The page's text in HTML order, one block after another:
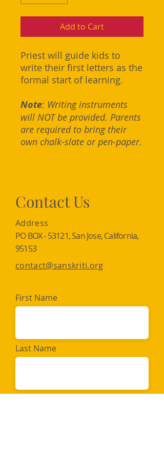
Add to Cart
Priest will guide kids to
write their first letters as the
formal start of learning.
Note: Writing instruments
will NOT be provided. Parents
are required to bring their
own chalk-slate or pen-paper.
Contact Us
Address
PO BOX - 53121, San Jose, California,
95153​​
contact@sanskriti.org
First Name
Last Name